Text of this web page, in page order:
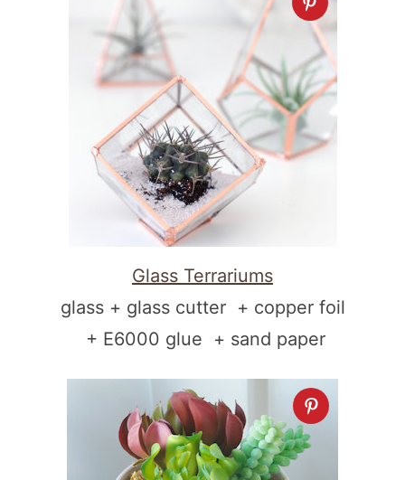
Glass Terrariums
glass + glass cutter + copper foil
+ E6000 glue + sand paper